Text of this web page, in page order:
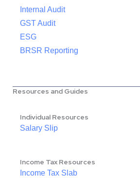
Internal Audit
GST Audit
ESG
BRSR Reporting
Resources and Guides
Individual Resources
Salary Slip
Income Tax Resources
Income Tax Slab